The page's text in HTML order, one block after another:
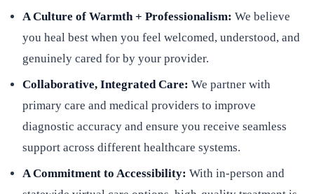
A Culture of Warmth + Professionalism: We believe
you heal best when you feel welcomed, understood, and
genuinely cared for by your provider.
Collaborative, Integrated Care: We partner with
primary care and medical providers to improve
diagnostic accuracy and ensure you receive seamless
support across different healthcare systems.
A Commitment to Accessibility: With in-person and